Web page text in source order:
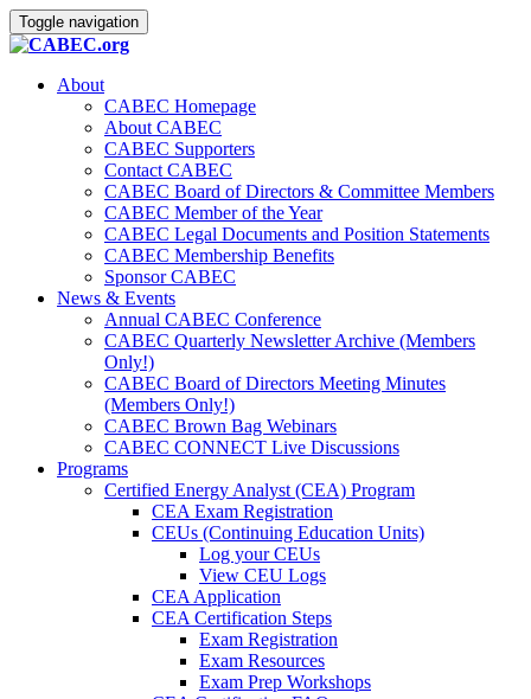
Toggle navigation
About
CABEC Homepage
About CABEC
CABEC Supporters
Contact CABEC
CABEC Board of Directors & Committee Members
CABEC Member of the Year
CABEC Legal Documents and Position Statements
CABEC Membership Benefits
Sponsor CABEC
News & Events
Annual CABEC Conference
CABEC Quarterly Newsletter Archive (Members
Only!)
CABEC Board of Directors Meeting Minutes
(Members Only!)
CABEC Brown Bag Webinars
CABEC CONNECT Live Discussions
Programs
Certified Energy Analyst (CEA) Program
CEA Exam Registration
CEUs (Continuing Education Units)
Log your CEUs
View CEU Logs
CEA Application
CEA Certification Steps
Exam Registration
Exam Resources
Exam Prep Workshops